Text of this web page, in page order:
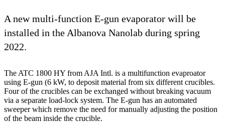
A new multi-function E-gun evaporator will be
installed in the Albanova Nanolab during spring
2022.
The ATC 1800 HY from AJA Intl. is a multifunction evaproator
using E-gun (6 kW, to deposit material from six different crucibles.
Four of the crucibles can be exchanged without breaking vacuum
via a separate load-lock system. The E-gun has an automated
sweeper which remove the need for manually adjusting the position
of the beam inside the crucible.